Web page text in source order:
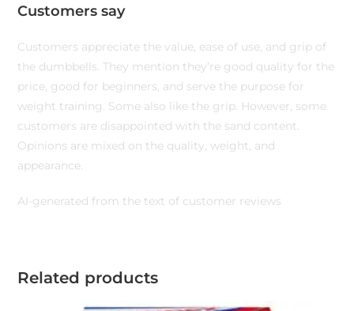
Customers say
Customers appreciate the value, ease of use, and grip of
the dumbbells. They mention they’re good quality for the
price, good for beginners, and serve the purpose for
weight training. Some also like the grip. However, some
customers are disappointed with the sand content.
Opinions are mixed on the quality, weight, and
appearance.
AI-generated from the text of customer reviews
Related products